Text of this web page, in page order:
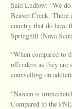
Said Ludlow: “We
Beaver Creek. There
country that do have
Springhill (Nova
“When compared to
offenders as they are
counselling on
“Narcan is
Compared to the